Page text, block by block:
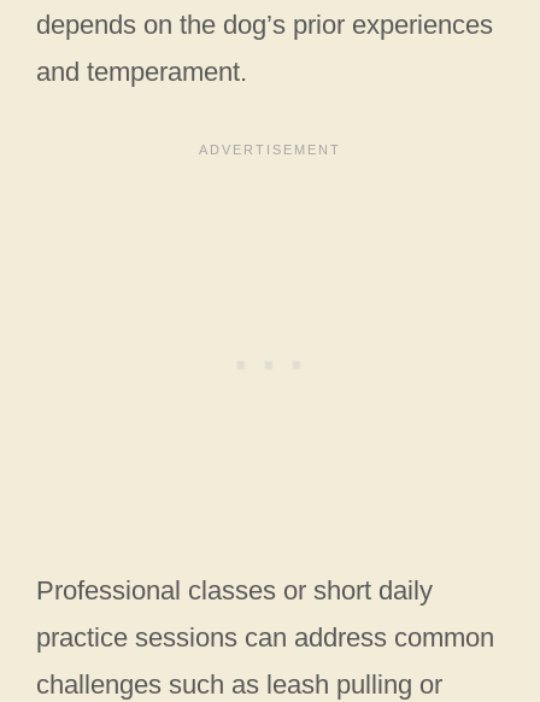
depends on the dog’s prior experiences
and temperament.
Professional classes or short daily
practice sessions can address common
challenges such as leash pulling or